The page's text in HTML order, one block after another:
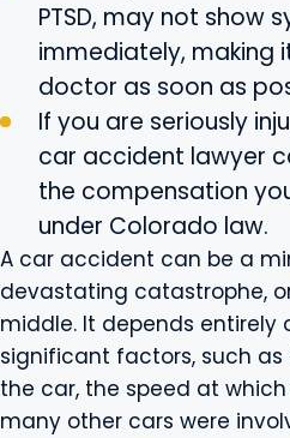
PTSD, may not show
immediately, making
doctor as soon as
If you are seriously
car accident lawyer
the compensation
under Colorado law.
A car accident can be a
devastating catastrophe,
middle. It depends entirely
significant factors, such
the car, the speed at
many other cars were